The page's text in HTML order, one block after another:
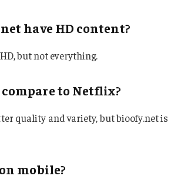
have HD content?
but not everything.
to Netflix?
quality and variety, but bioofy.net is
mobile?